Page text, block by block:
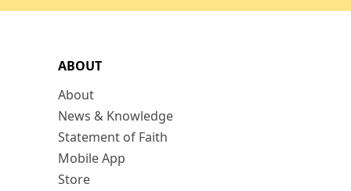
ABOUT
About
News & Knowledge
Statement of Faith
Mobile App
Store